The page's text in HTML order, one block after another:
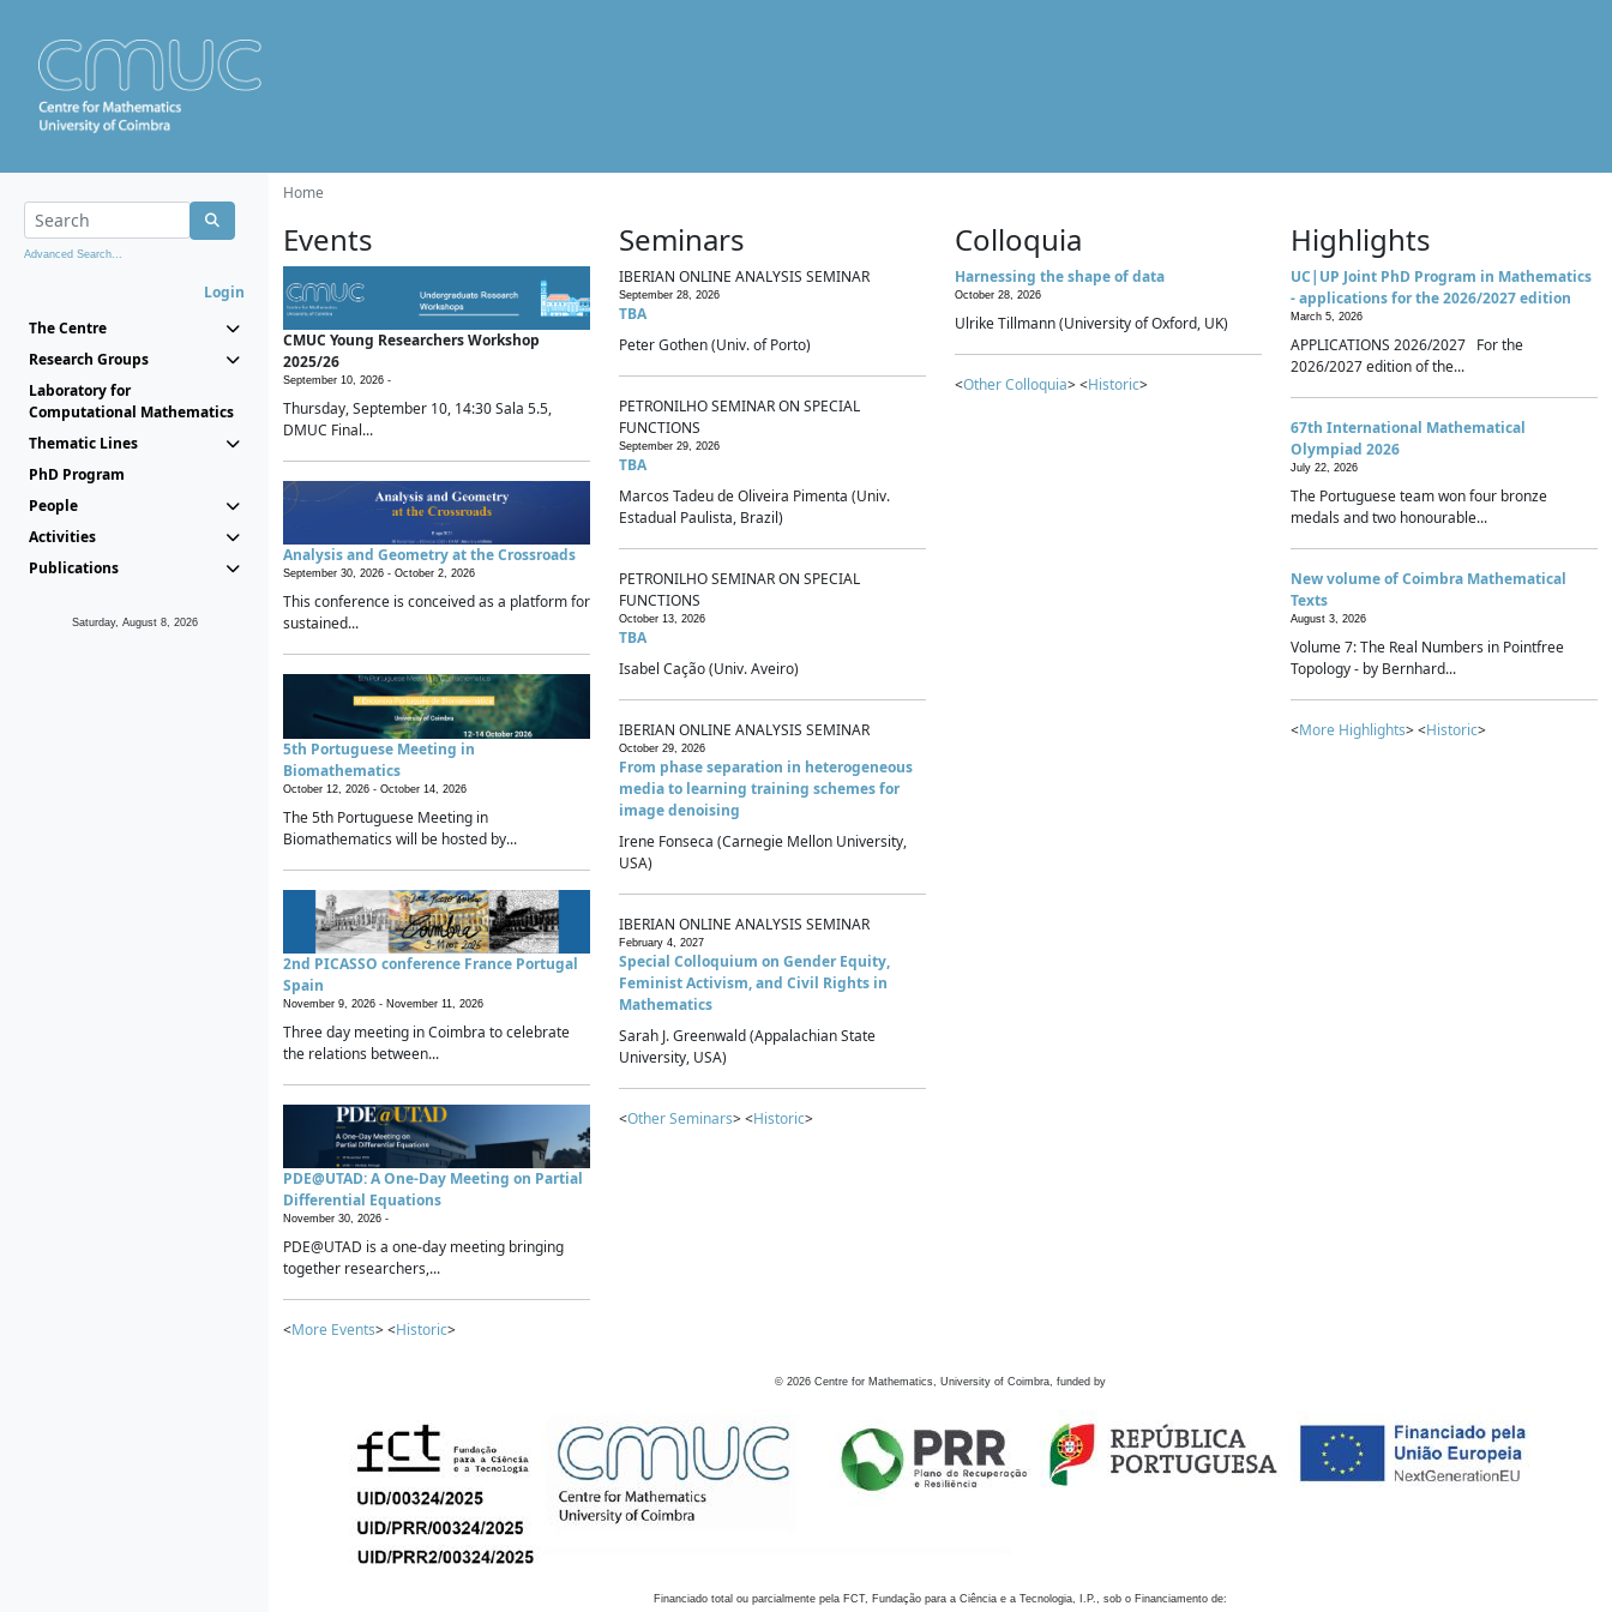
Advanced Search...
Login
The Centre
Research Groups
Laboratory for
Computational Mathematics
Thematic Lines
PhD Program
People
Activities
Publications
Saturday, August 8, 2026
Home
Events
CMUC Young Researchers Workshop
2025/26
September 10, 2026 -
Thursday, September 10, 14:30 Sala 5.5,
DMUC Final...
Analysis and Geometry at the Crossroads
September 30, 2026 - October 2, 2026
This conference is conceived as a platform for
sustained...
5th Portuguese Meeting in
Biomathematics
October 12, 2026 - October 14, 2026
The 5th Portuguese Meeting in
Biomathematics will be hosted by...
2nd PICASSO conference France Portugal
Spain
November 9, 2026 - November 11, 2026
Three day meeting in Coimbra to celebrate
the relations between...
PDE@UTAD: A One-Day Meeting on Partial
Differential Equations
November 30, 2026 -
PDE@UTAD is a one-day meeting bringing
together researchers,...
<More Events> <Historic>
Seminars
IBERIAN ONLINE ANALYSIS SEMINAR
September 28, 2026
TBA
Peter Gothen (Univ. of Porto)
PETRONILHO SEMINAR ON SPECIAL
FUNCTIONS
September 29, 2026
TBA
Marcos Tadeu de Oliveira Pimenta (Univ.
Estadual Paulista, Brazil)
PETRONILHO SEMINAR ON SPECIAL
FUNCTIONS
October 13, 2026
TBA
Isabel Cação (Univ. Aveiro)
IBERIAN ONLINE ANALYSIS SEMINAR
October 29, 2026
From phase separation in heterogeneous
media to learning training schemes for
image denoising
Irene Fonseca (Carnegie Mellon University,
USA)
IBERIAN ONLINE ANALYSIS SEMINAR
February 4, 2027
Special Colloquium on Gender Equity,
Feminist Activism, and Civil Rights in
Mathematics
Sarah J. Greenwald (Appalachian State
University, USA)
<Other Seminars> <Historic>
Colloquia
Harnessing the shape of data
October 28, 2026
Ulrike Tillmann (University of Oxford, UK)
<Other Colloquia> <Historic>
Highlights
UC|UP Joint PhD Program in Mathematics
- applications for the 2026/2027 edition
March 5, 2026
APPLICATIONS 2026/2027 For the
2026/2027 edition of the...
67th International Mathematical
Olympiad 2026
July 22, 2026
The Portuguese team won four bronze
medals and two honourable...
New volume of Coimbra Mathematical
Texts
August 3, 2026
Volume 7: The Real Numbers in Pointfree
Topology - by Bernhard...
<More Highlights> <Historic>
© 2026 Centre for Mathematics, University of Coimbra, funded by
Financiado total ou parcialmente pela FCT, Fundação para a Ciência e a Tecnologia, I.P., sob o Financiamento de: